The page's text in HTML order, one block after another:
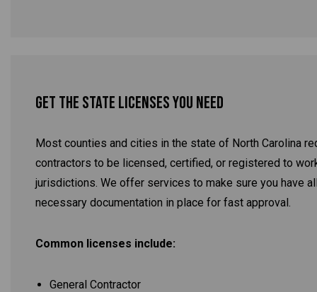
Get the State Licenses You Need
Most counties and cities in the state of North Carolina
contractors to be licensed, certified, or registered to
jurisdictions. We offer services to make sure you have
necessary documentation in place for fast approval.
Common licenses include:
General Contractor